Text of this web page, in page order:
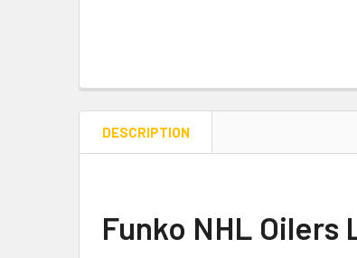
DESCRIPTION
Funko NHL